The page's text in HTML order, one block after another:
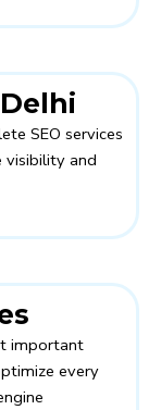
SEO services
visibility and
important
every